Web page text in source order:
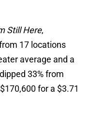
Still Here,
17 locations
average and a
33% from
for a $3.71